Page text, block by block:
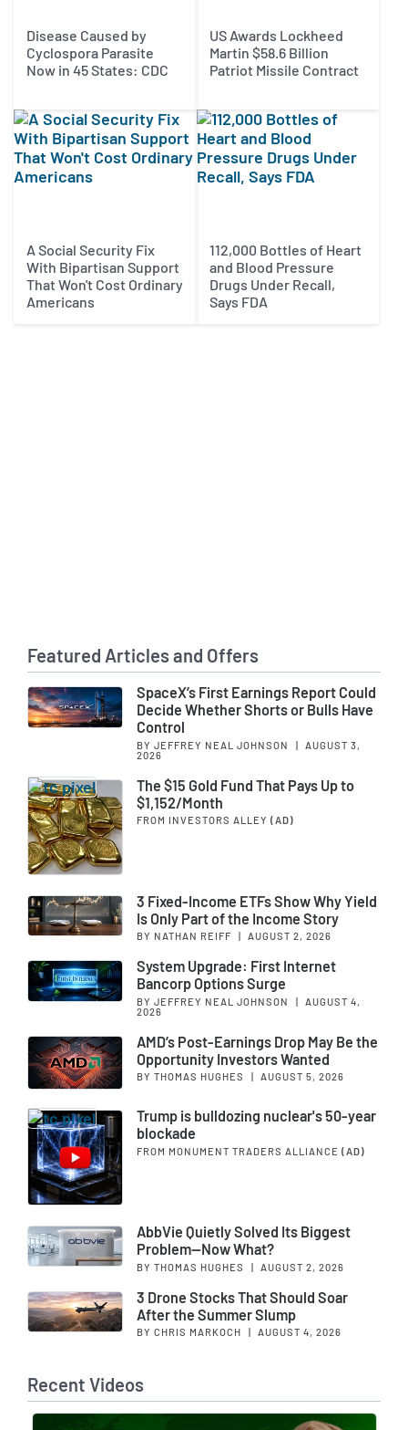
Disease Caused by
Cyclospora Parasite
Now in 45 States: CDC
US Awards Lockheed
Martin $58.6 Billion
Patriot Missile Contract
A Social Security Fix
With Bipartisan Support
That Won't Cost Ordinary
Americans
112,000 Bottles of Heart
and Blood Pressure
Drugs Under Recall,
Says FDA
Featured Articles and Offers
SpaceX’s First Earnings Report Could
Decide Whether Shorts or Bulls Have
Control
BY JEFFREY NEAL JOHNSON |
AUGUST 3,
2026
The $15 Gold Fund That Pays Up to
$1,152/Month
FROM INVESTORS ALLEY (AD)
3 Fixed-Income ETFs Show Why Yield
Is Only Part of the Income Story
BY NATHAN REIFF | AUGUST 2, 2026
System Upgrade: First Internet
Bancorp Options Surge
BY JEFFREY NEAL JOHNSON |
AUGUST 4,
2026
AMD’s Post-Earnings Drop May Be the
Opportunity Investors Wanted
BY THOMAS HUGHES | AUGUST 5, 2026
Trump is bulldozing nuclear's 50-year
blockade
FROM MONUMENT TRADERS ALLIANCE (AD)
AbbVie Quietly Solved Its Biggest
Problem—Now What?
BY THOMAS HUGHES | AUGUST 2, 2026
3 Drone Stocks That Should Soar
After the Summer Slump
BY CHRIS MARKOCH AUGUST 4, 2026
Recent Videos